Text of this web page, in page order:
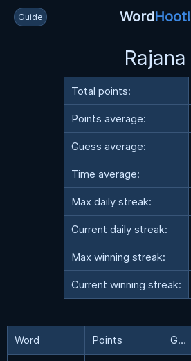
Guide WordHoot!
Rajana
Total points:
Points average:
Guess average:
Time average:
Max daily streak:
Current daily streak:
Max winning streak:
Current winning streak:
Word Points Guesses